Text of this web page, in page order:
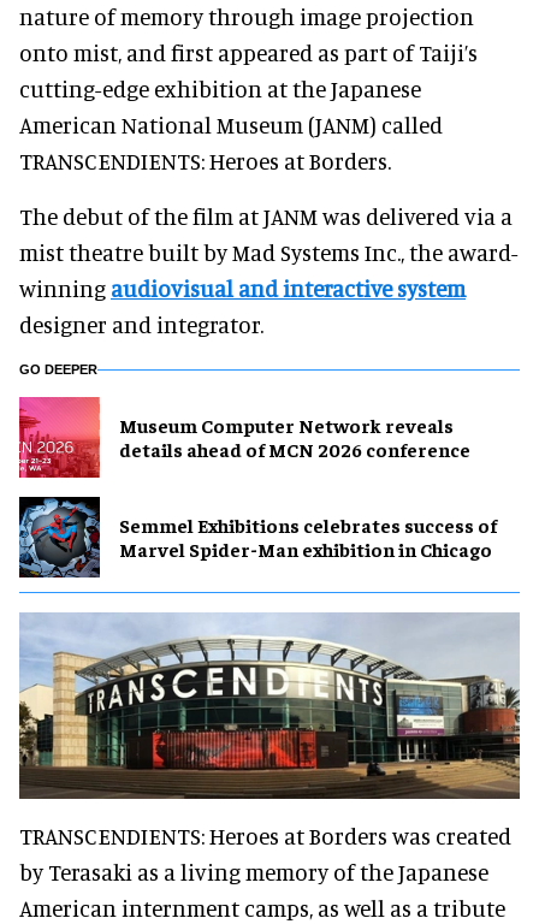
nature of memory through image projection
onto mist, and first appeared as part of Taiji’s
cutting-edge exhibition at the Japanese
American National Museum (JANM) called
TRANSCENDIENTS: Heroes at Borders.
The debut of the film at JANM was delivered via a
mist theatre built by Mad Systems Inc., the award-
winning audiovisual and interactive system
designer and integrator.
GO DEEPER
Museum Computer Network reveals
details ahead of MCN 2026 conference
Semmel Exhibitions celebrates success of
Marvel Spider-Man exhibition in Chicago
TRANSCENDIENTS: Heroes at Borders was created
by Terasaki as a living memory of the Japanese
American internment camps, as well as a tribute